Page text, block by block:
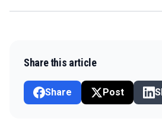
Share this article
Share Post